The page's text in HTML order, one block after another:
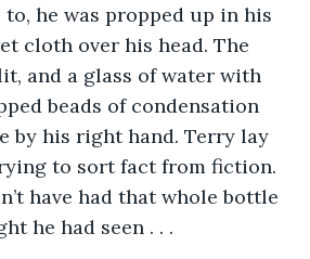
to, he was propped up in his
cloth over his head. The
and a glass of water with
beads of condensation
by his right hand. Terry lay
to sort fact from fiction.
have had that whole bottle
he had seen . . .